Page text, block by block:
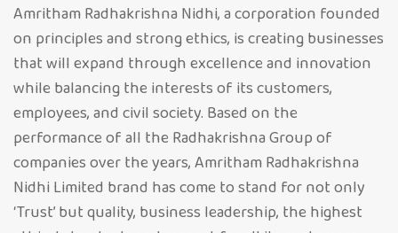
Amritham Radhakrishna Nidhi, a corporation founded
on principles and strong ethics, is creating businesses
that will expand through excellence and innovation
while balancing the interests of its customers,
employees, and civil society. Based on the
performance of all the Radhakrishna Group of
companies over the years, Amritham Radhakrishna
Nidhi Limited brand has come to stand for not only
‘Trust’ but quality, business leadership, the highest